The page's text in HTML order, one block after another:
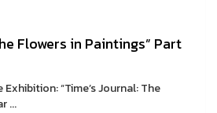
Flowers in Paintings” Part
“Time’s Journal: The
...